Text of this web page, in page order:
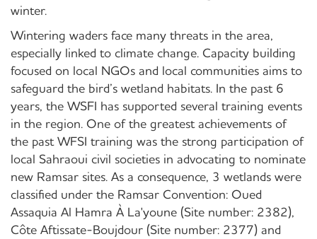
winter.
Wintering waders face many threats in the area,
especially linked to climate change. Capacity building
focused on local NGOs and local communities aims to
safeguard the bird’s wetland habitats. In the past 6
years, the WSFI has supported several training events
in the region. One of the greatest achievements of
the past WFSI training was the strong participation of
local Sahraoui civil societies in advocating to nominate
new Ramsar sites. As a consequence, 3 wetlands were
classified under the Ramsar Convention: Oued
Assaquia Al Hamra À La'youne (Site number: 2382),
Côte Aftissate-Boujdour (Site number: 2377) and